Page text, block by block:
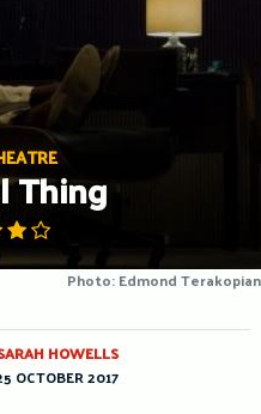
Thing
Photo: Edmond Terakopian
HOWELLS
OCTOBER 2017